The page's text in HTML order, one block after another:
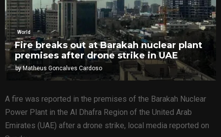
World
Fire breaks out at Barakah nuclear plant
premises after drone strike in UAE
byMatheus Goncalves Cardoso
A fire was reported in the premises of the Barakah Nuclear
Power Plant in the Al Dhafra Region of the United Arab
Emirates (UAE) after a drone strike, local media reported on